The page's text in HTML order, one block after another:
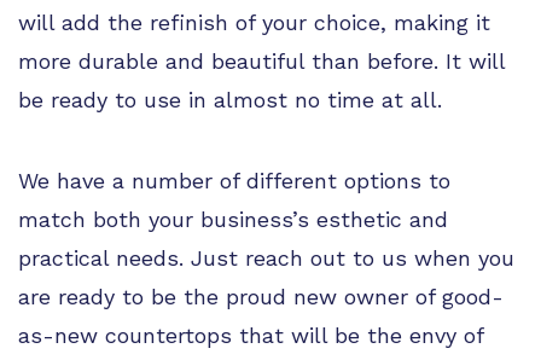
will add the refinish of your choice, making it
more durable and beautiful than before. It will
be ready to use in almost no time at all.
We have a number of different options to
match both your business’s esthetic and
practical needs. Just reach out to us when you
are ready to be the proud new owner of good-
as-new countertops that will be the envy of